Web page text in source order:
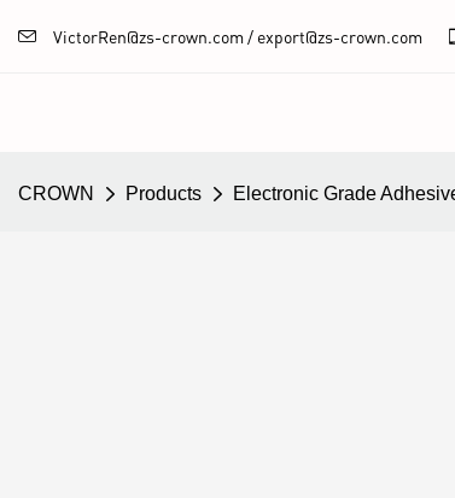
VictorRen@zs-crown.com / export@zs-crown.com
CROWN Products Electronic Grade